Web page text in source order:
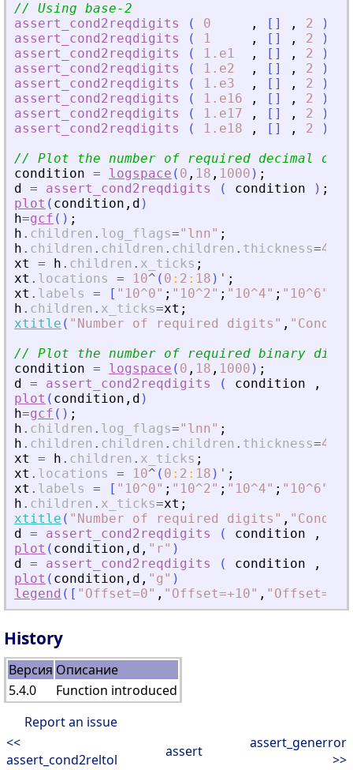
// Using base-2
assert_cond2reqdigits
( 0 , [ ] , 2 )
assert_cond2reqdigits
( 1 , [ ] , 2 )
assert_cond2reqdigits
( 1.e1 , [ ] , 2 )
assert_cond2reqdigits
( 1.e2 , [ ] , 2 )
assert_cond2reqdigits
( 1.e3 , [ ] , 2 )
assert_cond2reqdigits
( 1.e16 , [ ] , 2 )
assert_cond2reqdigits
( 1.e17 , [ ] , 2 )
assert_cond2reqdigits
( 1.e18 , [ ] , 2 )
// Plot the number of required decimal
condition = logspace ( 0 , 18 , 1000 ) ;
d = assert_cond2reqdigits ( condition ) ;
plot ( condition , d )
h=gcf ( ) ;
h . children . log_flags=" lnn" ;
h . children . children . children . thickness=4
xt
= h . children . x_ticks ;
xt . locations = 10^ ( 0 : 2 : 18 ) ' ;
xt . labels = [ " 10^0" ; " 10^2" ; " 10^4" ; " 10^6"
h . children . x_ticks=xt ;
xtitle ( " Number of required digits " , "
// Plot the number of required binary
condition = logspace ( 0 , 18 , 1000 ) ;
d = assert_cond2reqdigits ( condition ,
plot ( condition , d )
h=gcf ( ) ;
h . children . log_flags=" lnn" ;
h . children . children . children . thickness=4
xt
= h . children . x_ticks ;
xt . locations = 10^ ( 0 : 2 : 18 ) ' ;
xt . labels = [ " 10^0" ; " 10^2" ; " 10^4" ; " 10^6"
h . children . x_ticks=xt ;
xtitle ( " Number of required digits " , "
d = assert_cond2reqdigits ( condition ,
plot ( condition , d , " r" )
d = assert_cond2reqdigits ( condition ,
plot ( condition , d , " g " )
legend ( [ " Offset=0" , " Offset=+10" , " Offset=-10
History
Версия Описание
5.4.0
Function introduced
Report an issue
<<
assert_cond2reltol
assert
assert_generror
>>